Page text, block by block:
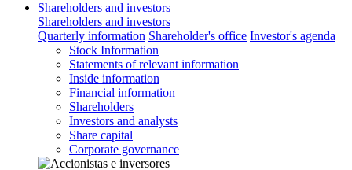
Shareholders and investors
Shareholders and investors
Quarterly information Shareholder's office Investor's agenda
Stock Information
Statements of relevant information
Inside information
Financial information
Shareholders
Investors and analysts
Share capital
Corporate governance